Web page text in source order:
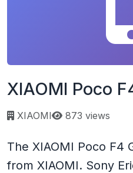
XIAOMI Poco
XIAOMI Page views:
873 views
The XIAOMI Poco F4
from XIAOMI. Sony